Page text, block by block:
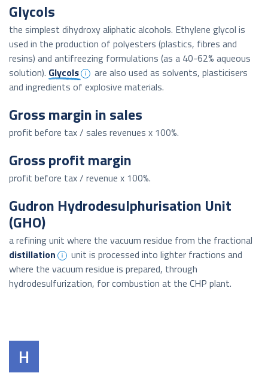
Glycols
the simplest dihydroxy aliphatic alcohols. Ethylene glycol is
used in the production of polyesters (plastics, fibres and
resins) and antifreezing formulations (as a 40-62% aqueous
solution). Glycols
are also used as solvents, plasticisers
and ingredients of explosive materials.
Gross margin in sales
profit before tax / sales revenues x 100%.
Gross profit margin
profit before tax / revenue x 100%.
Gudron Hydrodesulphurisation Unit
(GHO)
a refining unit where the vacuum residue from the fractional
distillation
unit is processed into lighter fractions and
where the vacuum residue is prepared, through
hydrodesulfurization, for combustion at the CHP plant.
H